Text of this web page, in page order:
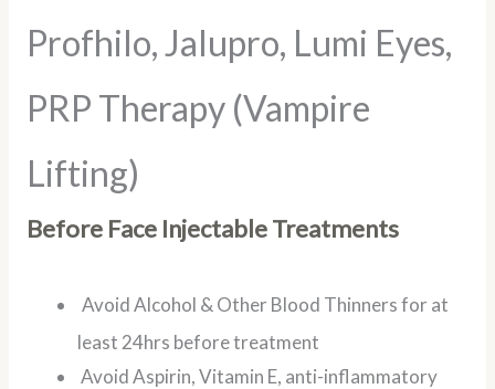
Profhilo, Jalupro, Lumi Eyes,
PRP Therapy (Vampire
Lifting)
Before Face Injectable Treatments
Avoid Alcohol & Other Blood Thinners for at
least 24hrs before treatment
Avoid Aspirin, Vitamin E, anti-inflammatory